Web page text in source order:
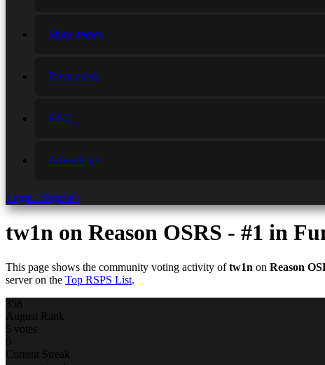
More games
Developers
FAQ
Advertising
Login / Register
tw1n on Reason OSRS - #1 in
This page shows the community voting activity oftw1n on Reason
server on the Top RSPS List.
358
August Rank
5 votes
0
Current Streak